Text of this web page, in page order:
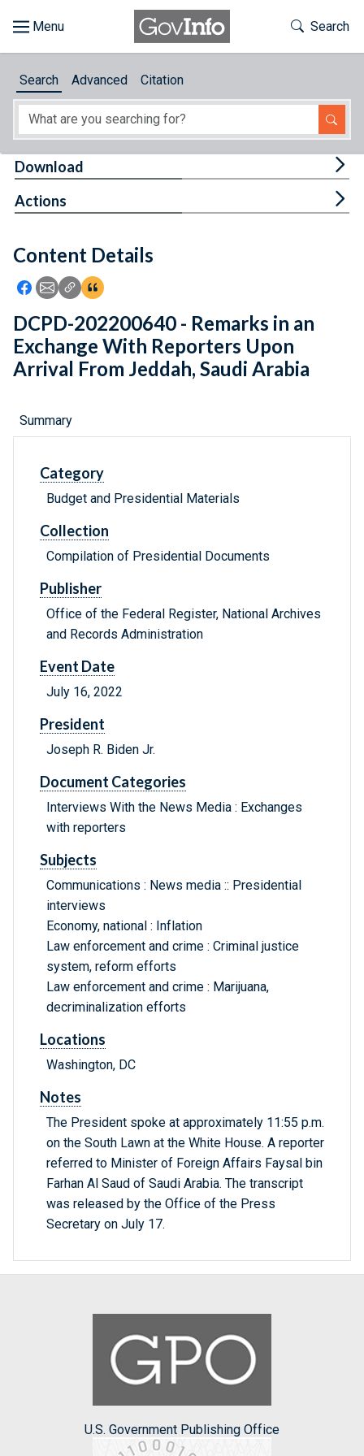
About
Feedback
Toggle
Search
Search Advanced Citation
Content Details
Icon: Share using Facebook
Icon: Share using Email
Icon: Copy Link URL
Icon:View Citations
Download
Actions
DCPD-202200640 - Remarks in an
Exchange With Reporters Upon
Arrival From Jeddah, Saudi Arabia
Summary
Category
Budget and Presidential Materials
Collection
Compilation of Presidential Documents
Publisher
Office of the Federal Register, National Archives
and Records Administration
Event Date
July 16, 2022
President
Joseph R. Biden Jr.
Document Categories
Interviews With the News Media : Exchanges
with reporters
Subjects
Communications : News media :: Presidential
interviews
Economy, national : Inflation
Law enforcement and crime : Criminal justice
system, reform efforts
Law enforcement and crime : Marijuana,
decriminalization efforts
Locations
Washington, DC
Notes
The President spoke at approximately 11:55 p.m.
on the South Lawn at the White House. A reporter
referred to Minister of Foreign Affairs Faysal bin
Farhan Al Saud of Saudi Arabia. The transcript
was released by the Office of the Press
Secretary on July 17.
U.S. Government Publishing Office